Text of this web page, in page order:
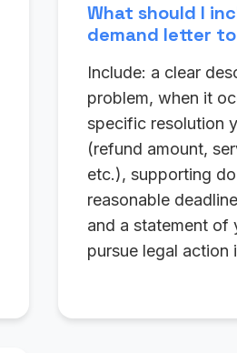
What should I
demand letter
Include: a clear
problem, when it
specific resolution
(refund amount,
etc.), supporting
reasonable
and a statement of
pursue legal action